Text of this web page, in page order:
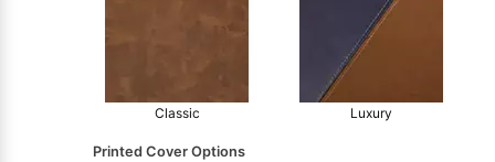
Classic Luxury
Printed Cover Options